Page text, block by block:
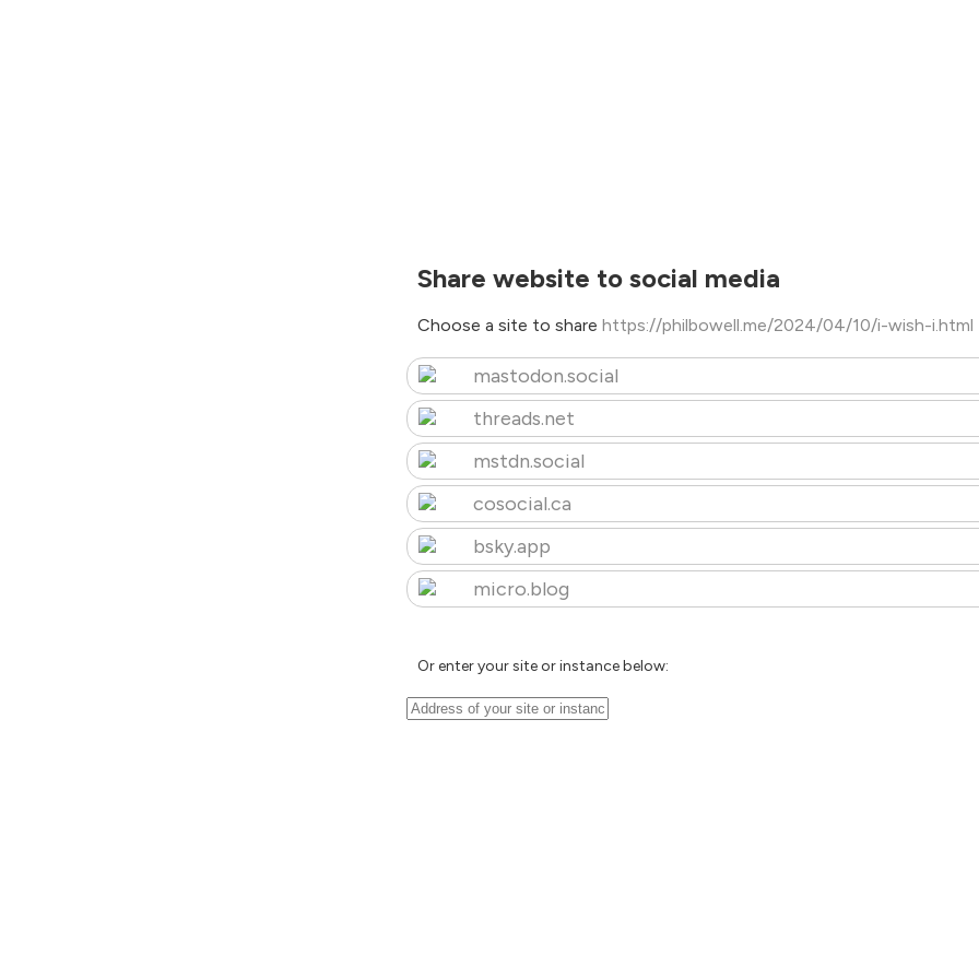
Share website to social media
Choose a site to share https://philbowell.me/2024/04/10/i-wish-i.html
mastodon.social
threads.net
mstdn.social
cosocial.ca
bsky.app
micro.blog
Or enter your site or instance below: